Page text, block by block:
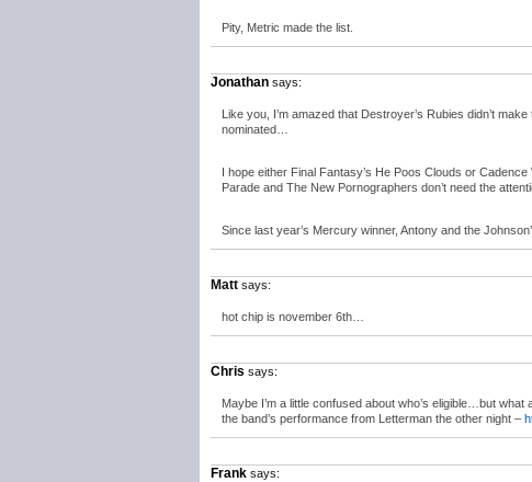
Pity, Metric made the list.
Jonathan says:
Like you, I’m amazed that Destroyer’s Rubies didn’t
nominated…
I hope either Final Fantasy’s He Poos Clouds or
Parade and The New Pornographers don’t need the
Since last year’s Mercury winner, Antony and the
Matt says:
hot chip is november 6th…
Chris says:
Maybe I’m a little confused about who’s eligible…but
the band’s performance from Letterman the other night –
Frank says: